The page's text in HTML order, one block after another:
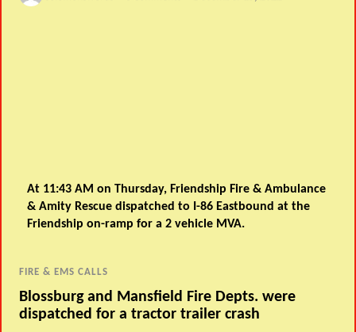
At 11:43 AM on Thursday, Friendship Fire & Ambulance
& Amity Rescue dispatched to I-86 Eastbound at the
Friendship on-ramp for a 2 vehicle MVA.
FIRE & EMS CALLS
Blossburg and Mansfield Fire Depts. were
dispatched for a tractor trailer crash